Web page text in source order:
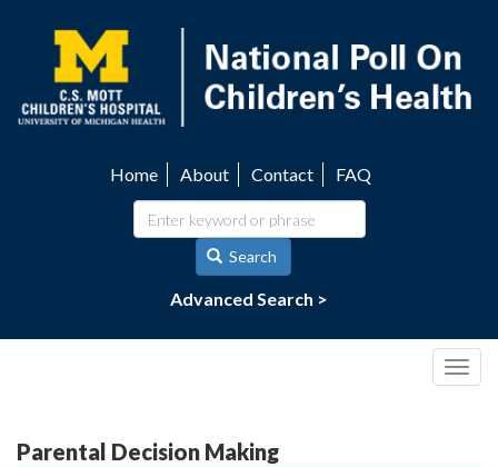
content
navigation
Home About Contact FAQ
Search
Advanced Search >
Parental Decision Making